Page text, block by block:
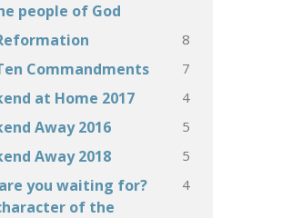
people of God
8
Commandments 7
at Home 2017 4
Away 2016 5
Away 2018 5
you waiting for?
of the
4